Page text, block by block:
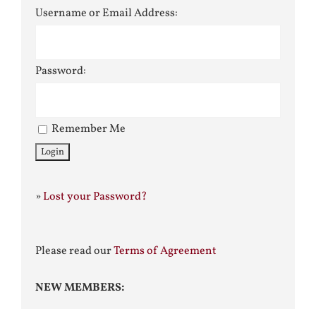
Username or Email Address:
Password:
Remember Me
»Lost your Password?
Please read ourTerms of Agreement
NEW MEMBERS: